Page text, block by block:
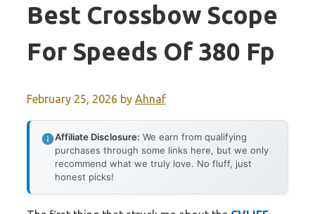
Best Crossbow Scope
For Speeds Of 380 Fp
February 25, 2026 by Ahnaf
Affiliate Disclosure: We earn from qualifying
purchases through some links here, but we only
recommend what we truly love. No fluff, just
honest picks!